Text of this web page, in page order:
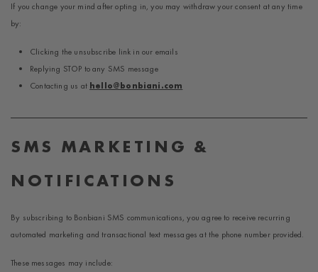
If you change your mind after opting in, you may withdraw your consent at any time
by:
Clicking the unsubscribe link in our emails
Replying STOP to any SMS message
Contacting us at hello@bonbiani.com
SMS MARKETING &
NOTIFICATIONS
By subscribing to Bonbiani SMS communications, you agree to receive recurring
automated marketing and transactional text messages at the phone number provided.
These messages may include: